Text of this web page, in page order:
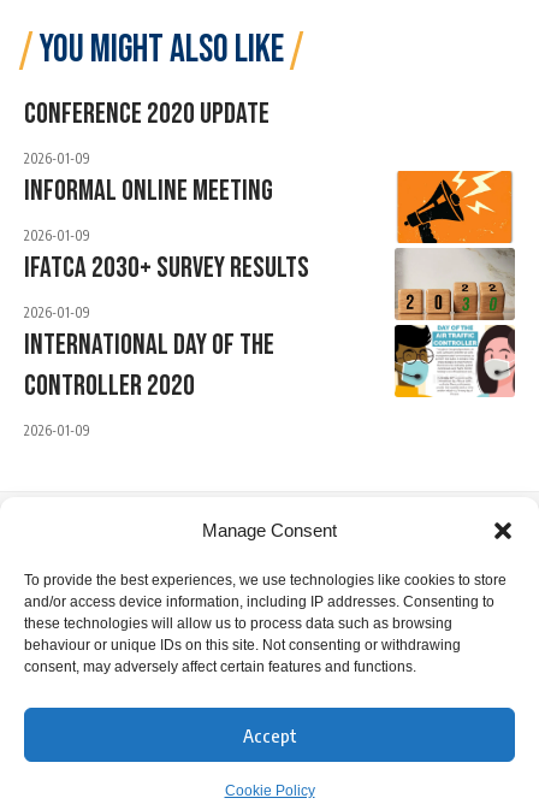
Manage Consent
To provide the best experiences, we use technologies like cookies to store
and/or access device information, including IP addresses. Consenting to
these technologies will allow us to process data such as browsing
behaviour or unique IDs on this site. Not consenting or withdrawing
consent, may adversely affect certain features and functions.
Accept
Cookie Policy
YOU MIGHT ALSO LIKE
Conference 2020 Update
2026-01-09
Informal Online Meeting
2026-01-09
IFATCA 2030+ Survey Results
2026-01-09
International Day Of The
Controller 2020
2026-01-09
360 Rue Saint-Jacques, Suite 2002, Montreal, Quebec,
Canada H2Y 1P5